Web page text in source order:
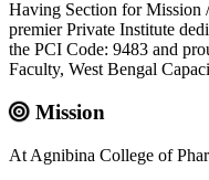
Having Section for
premier Private Institute
the PCI Code: 9483 and
Faculty, West Bengal
Mission
At Agnibina College of